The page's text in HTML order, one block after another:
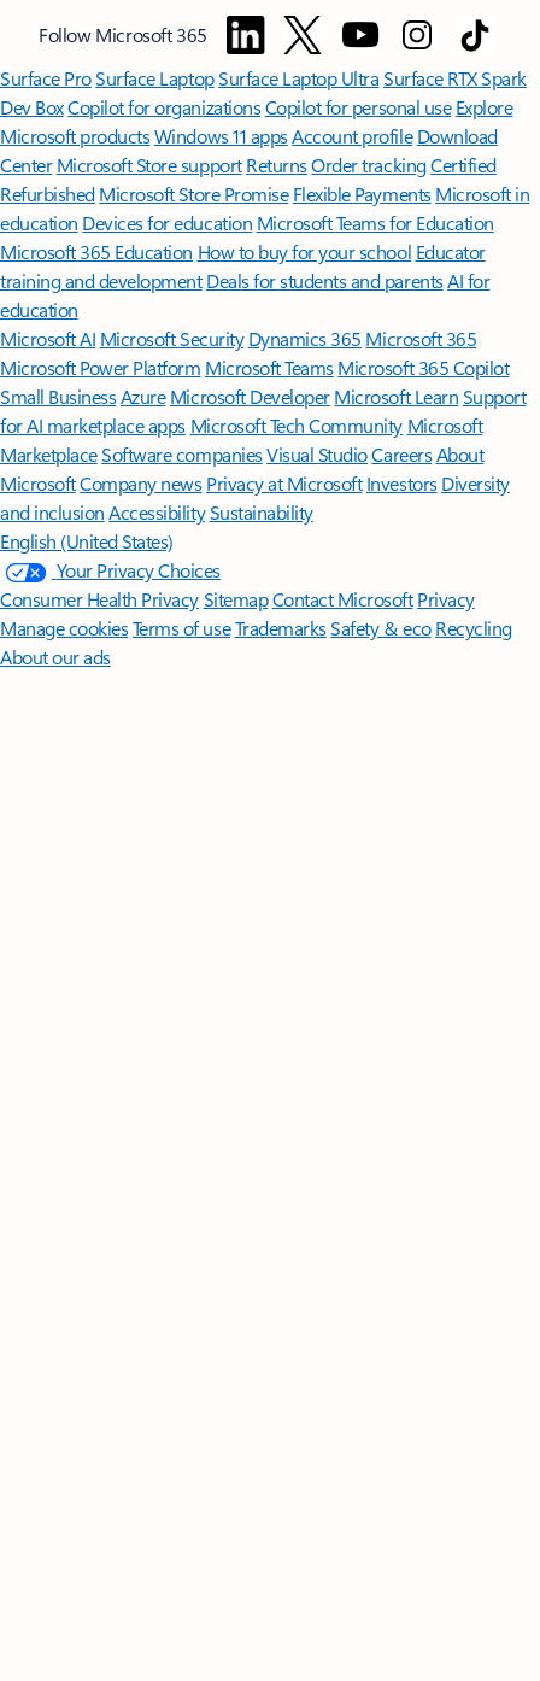
Follow Microsoft 365
Surface ProSurface LaptopSurface Laptop UltraSurface RTX Spark
Dev BoxCopilot for organizationsCopilot for personal use Explore
Microsoft productsWindows 11 appsAccount profile Download
Center Microsoft Store support ReturnsOrder trackingCertified
Refurbished Microsoft Store Promise Flexible Payments Microsoft in
education Devices for education Microsoft Teams for Education
Microsoft 365 Education How to buy for your school Educator
training and development Deals for students and parentsAI for
education
Microsoft AI Microsoft Security Dynamics 365 Microsoft 365
Microsoft Power Platform Microsoft TeamsMicrosoft 365 Copilot
Small BusinessAzure Microsoft DeveloperMicrosoft LearnSupport
for AI marketplace apps Microsoft Tech Community Microsoft
MarketplaceSoftware companiesVisual StudioCareersAbout
MicrosoftCompany news Privacy at Microsoft Investors Diversity
and inclusion AccessibilitySustainability
English (United States)
Your Privacy Choices
Consumer Health PrivacySitemapContact Microsoft Privacy
Manage cookiesTerms of useTrademarksSafety & eco Recycling
About our ads